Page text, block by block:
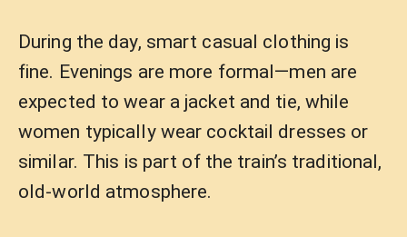
During the day, smart casual clothing is
fine. Evenings are more formal—men are
expected to wear a jacket and tie, while
women typically wear cocktail dresses or
similar. This is part of the train’s traditional,
old-world atmosphere.